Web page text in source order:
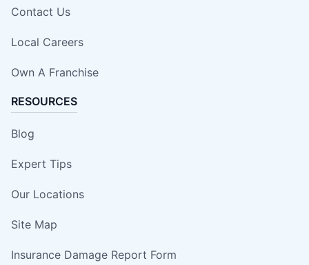
Contact Us
Local Careers
Own A Franchise
RESOURCES
Blog
Expert Tips
Our Locations
Site Map
Insurance Damage Report Form